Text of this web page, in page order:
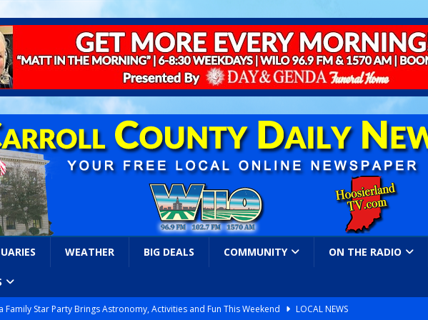
WEATHER BIG DEALS COMMUNITY ON THE RADIO
Family Star Party Brings Astronomy, Activities and Fun This Weekend
LOCAL NEWS